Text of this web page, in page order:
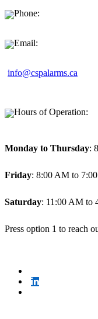
Phone:
Email:
info@cspalarms.ca
Hours of Operation:
Monday to Thursday:
Friday: 8:00 AM to
Saturday: 11:00 AM to
Press option 1 to reach